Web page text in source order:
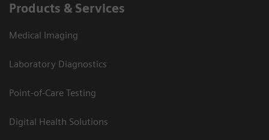
Products & Services
Medical Imaging
Laboratory Diagnostics
Point-of-Care Testing
Digital Health Solutions